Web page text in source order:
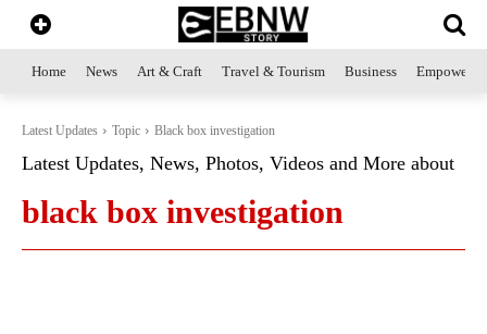
Home News Art & Craft Travel & Tourism Business
Latest Updates Topic Black box investigation
Latest Updates, News, Photos, Videos and More about
black box investigation